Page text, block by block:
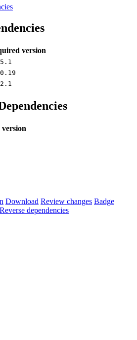
version
Download Review changes Badge
Reverse dependencies